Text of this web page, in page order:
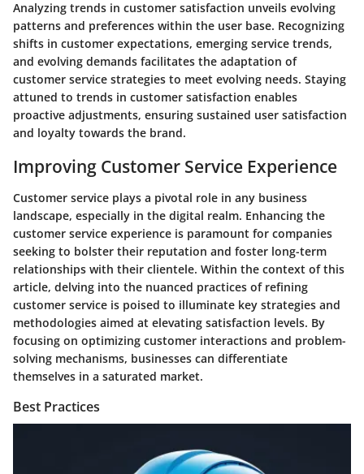
Analyzing trends in customer satisfaction unveils evolving
patterns and preferences within the user base. Recognizing
shifts in customer expectations, emerging service trends,
and evolving demands facilitates the adaptation of
customer service strategies to meet evolving needs. Staying
attuned to trends in customer satisfaction enables
proactive adjustments, ensuring sustained user satisfaction
and loyalty towards the brand.
Improving Customer Service Experience
Customer service plays a pivotal role in any business
landscape, especially in the digital realm. Enhancing the
customer service experience is paramount for companies
seeking to bolster their reputation and foster long-term
relationships with their clientele. Within the context of this
article, delving into the nuanced practices of refining
customer service is poised to illuminate key strategies and
methodologies aimed at elevating satisfaction levels. By
focusing on optimizing customer interactions and problem-
solving mechanisms, businesses can differentiate
themselves in a saturated market.
Best Practices